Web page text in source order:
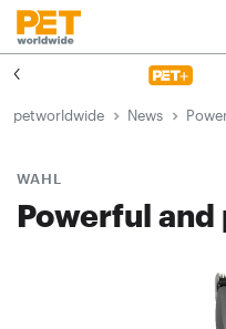
petworldwide News
WAHL
Powerful and